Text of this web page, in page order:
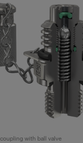
with ball valve